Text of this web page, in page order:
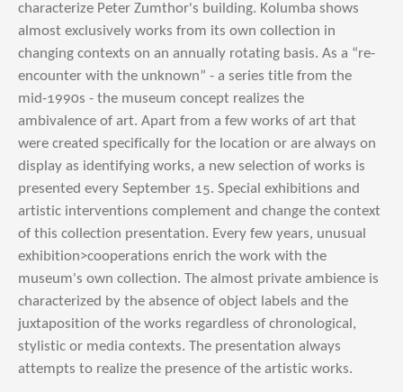
characterize Peter Zumthor's building. Kolumba shows
almost exclusively works from its own collection in
changing contexts on an annually rotating basis. As a “re-
encounter with the unknown” - a series title from the
mid-1990s - the museum concept realizes the
ambivalence of art. Apart from a few works of art that
were created specifically for the location or are always on
display as identifying works, a new selection of works is
presented every September 15. Special exhibitions and
artistic interventions complement and change the context
of this collection presentation. Every few years, unusual
exhibition>cooperations enrich the work with the
museum's own collection. The almost private ambience is
characterized by the absence of object labels and the
juxtaposition of the works regardless of chronological,
stylistic or media contexts. The presentation always
attempts to realize the presence of the artistic works.